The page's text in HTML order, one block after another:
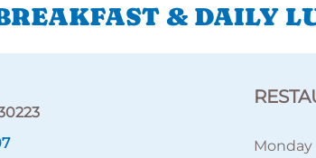
& DAILY
Monday